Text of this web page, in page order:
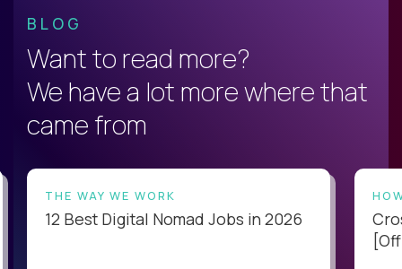
BLOG
Want to read more?
We have a lot more where that
came from
THE WAY WE WORK
12 Best Digital Nomad Jobs in 2026